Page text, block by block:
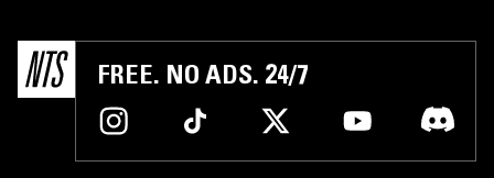
FREE. NO ADS. 24/7